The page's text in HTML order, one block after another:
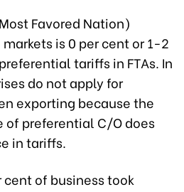
Favored Nation)
is 0 per cent or 1-2
tariffs in FTAs. In
do not apply for
exporting because the
of preferential C/O does
in tariffs.
of business took